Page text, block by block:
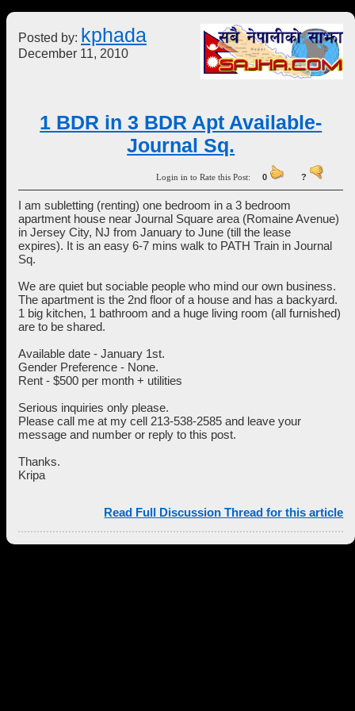
Posted by: kphada
December 11, 2010
1 BDR in 3 BDR Apt Available-
Journal Sq.
Login in to Rate this Post:0 ?
I am subletting (renting) one bedroom in a 3 bedroom
apartment house near Journal Square area (Romaine Avenue)
in Jersey City, NJ from January to June (till the lease
expires). It is an easy 6-7 mins walk to PATH Train in Journal
Sq.
We are quiet but sociable people who mind our own business.
The apartment is the 2nd floor of a house and has a backyard.
1 big kitchen, 1 bathroom and a huge living room (all furnished)
are to be shared.
Available date - January 1st.
Gender Preference - None.
Rent - $500 per month + utilities
Serious inquiries only please.
Please call me at my cell 213-538-2585 and leave your
message and number or reply to this post.
Thanks.
Kripa
Read Full Discussion Thread for this article